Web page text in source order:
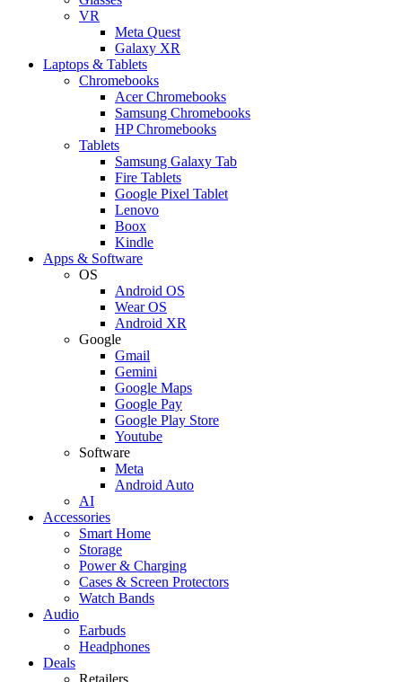
VR
Meta Quest
Galaxy XR
Laptops & Tablets
Chromebooks
Acer Chromebooks
Samsung Chromebooks
HP Chromebooks
Tablets
Samsung Galaxy Tab
Fire Tablets
Google Pixel Tablet
Lenovo
Boox
Kindle
Apps & Software
OS
Android OS
Wear OS
Android XR
Google
Gmail
Gemini
Google Maps
Google Pay
Google Play Store
Youtube
Software
Meta
Android Auto
AI
Accessories
Smart Home
Storage
Power & Charging
Cases & Screen Protectors
Watch Bands
Audio
Earbuds
Headphones
Deals
Retailers